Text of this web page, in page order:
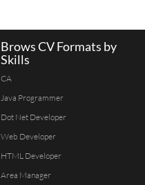
Brows CV Formats by
Skills
CA
Java Programmer
Dot Net Developer
Web Developer
HTML Developer
Area Manager